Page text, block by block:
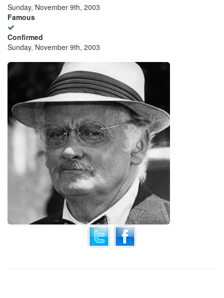
Sunday, November 9th, 2003
Famous
Confirmed
Sunday, November 9th, 2003